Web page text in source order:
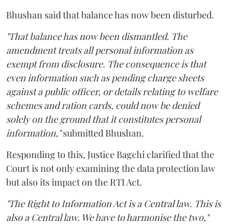
Bhushan said that balance has now been disturbed.
"That balance has now been dismantled. The
amendment treats all personal information as
exempt from disclosure. The consequence is that
even information such as pending charge sheets
against a public officer, or details relating to welfare
schemes and ration cards, could now be denied
solely on the ground that it constitutes personal
information,"submitted Bhushan.
Responding to this, Justice Bagchi clarified that the
Court is not only examining the data protection law
but also its impact on the RTI Act.
"The Right to Information Act is a Central law. This is
also a Central law. We have to harmonise the two,"